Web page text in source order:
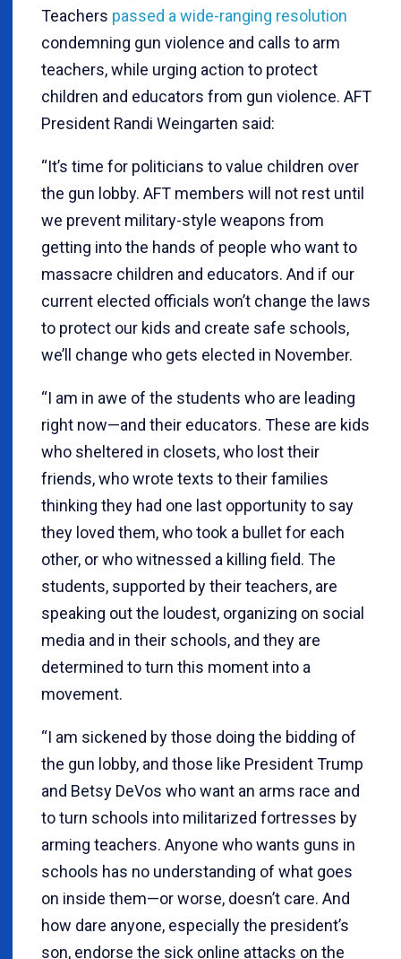
Teachers passed a wide-ranging resolution
condemning gun violence and calls to arm
teachers, while urging action to protect
children and educators from gun violence. AFT
President Randi Weingarten said:
“It’s time for politicians to value children over
the gun lobby. AFT members will not rest until
we prevent military-style weapons from
getting into the hands of people who want to
massacre children and educators. And if our
current elected officials won’t change the laws
to protect our kids and create safe schools,
we’ll change who gets elected in November.
“I am in awe of the students who are leading
right now—and their educators. These are kids
who sheltered in closets, who lost their
friends, who wrote texts to their families
thinking they had one last opportunity to say
they loved them, who took a bullet for each
other, or who witnessed a killing field. The
students, supported by their teachers, are
speaking out the loudest, organizing on social
media and in their schools, and they are
determined to turn this moment into a
movement.
“I am sickened by those doing the bidding of
the gun lobby, and those like President Trump
and Betsy DeVos who want an arms race and
to turn schools into militarized fortresses by
arming teachers. Anyone who wants guns in
schools has no understanding of what goes
on inside them—or worse, doesn’t care. And
how dare anyone, especially the president’s
son, endorse the sick online attacks on the